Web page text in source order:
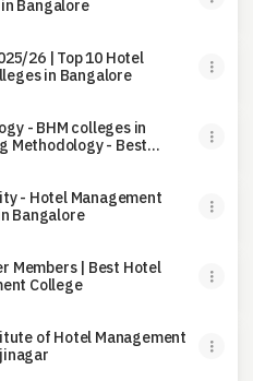
Bangalore
26 | Top 10 Hotel
in Bangalore
- BHM colleges in
Methodology - Best
- Hotel Management
Bangalore
Members | Best Hotel
College
of Hotel Management